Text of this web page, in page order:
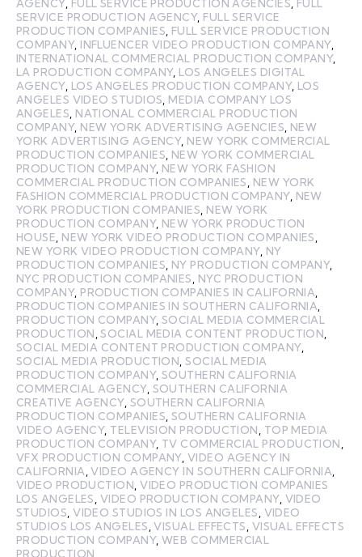
AGENCY, FULL SERVICE PRODUCTION AGENCIES, FULL
SERVICE PRODUCTION AGENCY, FULL SERVICE
PRODUCTION COMPANIES, FULL SERVICE PRODUCTION
COMPANY, INFLUENCER VIDEO PRODUCTION COMPANY,
INTERNATIONAL COMMERCIAL PRODUCTION COMPANY,
LA PRODUCTION COMPANY, LOS ANGELES DIGITAL
AGENCY, LOS ANGELES PRODUCTION COMPANY, LOS
ANGELES VIDEO STUDIOS, MEDIA COMPANY LOS
ANGELES, NATIONAL COMMERCIAL PRODUCTION
COMPANY, NEW YORK ADVERTISING AGENCIES, NEW
YORK ADVERTISING AGENCY, NEW YORK COMMERCIAL
PRODUCTION COMPANIES, NEW YORK COMMERCIAL
PRODUCTION COMPANY, NEW YORK FASHION
COMMERCIAL PRODUCTION COMPANIES, NEW YORK
FASHION COMMERCIAL PRODUCTION COMPANY, NEW
YORK PRODUCTION COMPANIES, NEW YORK
PRODUCTION COMPANY, NEW YORK PRODUCTION
HOUSE, NEW YORK VIDEO PRODUCTION COMPANIES,
NEW YORK VIDEO PRODUCTION COMPANY, NY
PRODUCTION COMPANIES, NY PRODUCTION COMPANY,
NYC PRODUCTION COMPANIES, NYC PRODUCTION
COMPANY, PRODUCTION COMPANIES IN CALIFORNIA,
PRODUCTION COMPANIES IN SOUTHERN CALIFORNIA,
PRODUCTION COMPANY,SOCIAL MEDIA COMMERCIAL
PRODUCTION,SOCIAL MEDIA CONTENT PRODUCTION,
SOCIAL MEDIA CONTENT PRODUCTION COMPANY,
SOCIAL MEDIA PRODUCTION,SOCIAL MEDIA
PRODUCTION COMPANY,SOUTHERN CALIFORNIA
COMMERCIAL AGENCY, SOUTHERN CALIFORNIA
CREATIVE AGENCY, SOUTHERN CALIFORNIA
PRODUCTION COMPANIES, SOUTHERN CALIFORNIA
VIDEO AGENCY, TELEVISION PRODUCTION, TOP MEDIA
PRODUCTION COMPANY, TV COMMERCIAL PRODUCTION,
VFX PRODUCTION COMPANY, VIDEO AGENCY IN
CALIFORNIA,VIDEO AGENCY IN SOUTHERN CALIFORNIA,
VIDEO PRODUCTION,VIDEO PRODUCTION COMPANIES
LOS ANGELES, VIDEO PRODUCTION COMPANY, VIDEO
STUDIOS,VIDEO STUDIOS IN LOS ANGELES, VIDEO
STUDIOS LOS ANGELES,VISUAL EFFECTS, VISUAL EFFECTS
PRODUCTION COMPANY,WEB COMMERCIAL
PRODUCTION